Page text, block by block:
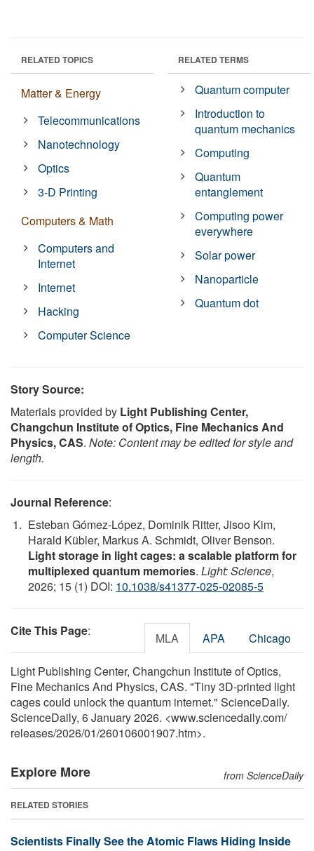
RELATED TOPICS
Matter & Energy
Telecommunications
Nanotechnology
Optics
3-D Printing
Computers & Math
Computers and
Internet
Internet
Hacking
Computer Science
RELATED TERMS
Quantum computer
Introduction to
quantum mechanics
Computing
Quantum
entanglement
Computing power
everywhere
Solar power
Nanoparticle
Quantum dot
Story Source:
Materials provided by Light Publishing Center,
Changchun Institute of Optics, Fine Mechanics And
Physics, CAS. Note: Content may be edited for style and
length.
Journal Reference:
Esteban Gómez-López, Dominik Ritter, Jisoo Kim,
Harald Kübler, Markus A. Schmidt, Oliver Benson.
Light storage in light cages: a scalable platform for
multiplexed quantum memories. Light: Science,
2026; 15 (1) DOI: 10.1038/s41377-025-02085-5
Cite This Page: MLA APA Chicago
Light Publishing Center, Changchun Institute of Optics,
Fine Mechanics And Physics, CAS. "Tiny 3D-printed light
cages could unlock the quantum internet." ScienceDaily.
ScienceDaily, 6 January 2026. <www.sciencedaily.com/
releases/2026/01/260106001907.htm>.
Explore More from ScienceDaily
RELATED STORIES
Scientists Finally See the Atomic Flaws Hiding Inside